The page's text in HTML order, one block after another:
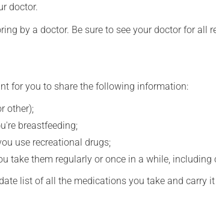
doctor.
by a doctor. Be sure to see your doctor for all
for you to share the following information:
other);
breastfeeding;
use recreational drugs;
take them regularly or once in a while,
list of all the medications you take and carry